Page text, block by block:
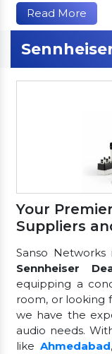
Read More
Your
Suppliers
Sanso
Sennheiser
equipping a
room, or looking
we have the
audio needs.
likeAhmedabad,